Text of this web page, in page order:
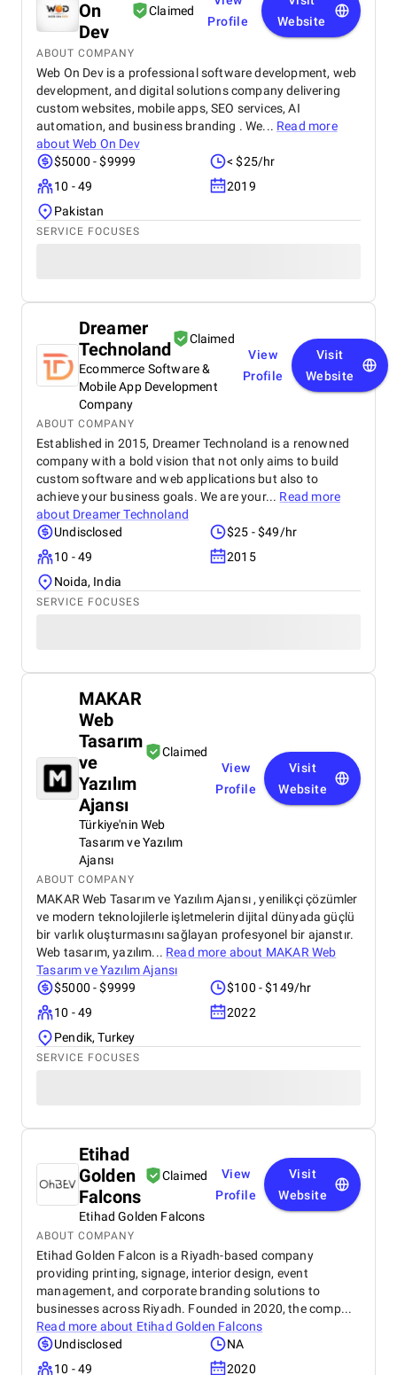
On
Dev
Claimed
Profile
Website
ABOUT COMPANY
Web On Dev is a professional software development, web
development, and digital solutions company delivering
custom websites, mobile apps, SEO services, AI
automation, and business branding . We... Read more
aboutWeb On Dev
$5000 - $9999
< $25/hr
10 - 49
2019
Pakistan
SERVICE FOCUSES
Dreamer
Technoland
Claimed
Ecommerce Software &
Mobile App Development
Company
View
Profile
Visit
Website
ABOUT COMPANY
Established in 2015, Dreamer Technoland is a renowned
company with a bold vision that not only aims to build
custom software and web applications but also to
achieve your business goals. We are your... Read more
about Dreamer Technoland
Undisclosed
$25 - $49/hr
10 - 49
2015
Noida, India
SERVICE FOCUSES
MAKAR
Web
Tasarım
ve
Yazılım
Ajansı
Claimed
Türkiye'nin Web
Tasarım ve Yazılım
Ajansı
View
Profile
Visit
Website
ABOUT COMPANY
MAKAR Web Tasarım ve Yazılım Ajansı , yenilikçi çözümler
ve modern teknolojilerle işletmelerin dijital dünyada güçlü
bir varlık oluşturmasını sağlayan profesyonel bir ajanstır.
Web tasarım, yazılım... Read more about MAKAR Web
Tasarım ve Yazılım Ajansı
$5000 - $9999
$100 - $149/hr
10 - 49
2022
Pendik, Turkey
SERVICE FOCUSES
Etihad
Golden
Falcons
Claimed
Etihad Golden Falcons
View
Profile
Visit
Website
ABOUT COMPANY
Etihad Golden Falcon is a Riyadh-based company
providing printing, signage, interior design, event
management, and corporate branding solutions to
businesses across Riyadh. Founded in 2020, the comp...
Read more about Etihad Golden Falcons
Undisclosed
NA
10 - 49
2020